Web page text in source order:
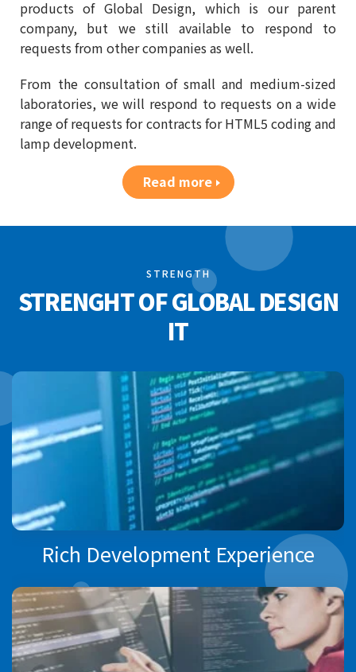
products of Global Design, which is our parent
company, but we still available to respond to
requests from other companies as well.
From the consultation of small and medium-sized
laboratories, we will respond to requests on a wide
range of requests for contracts for HTML5 coding and
lamp development.
Read more
STRENGTH
STRENGHT OF GLOBAL DESIGN
IT
Rich Development Experience